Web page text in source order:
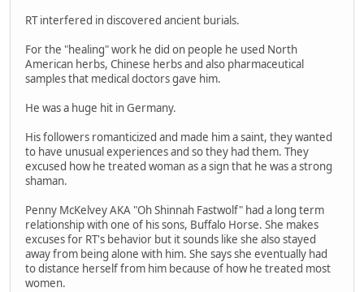
RT interfered in discovered ancient burials.
For the "healing" work he did on people he used North
American herbs, Chinese herbs and also pharmaceutical
samples that medical doctors gave him.
He was a huge hit in Germany.
His followers romanticized and made him a saint, they wanted
to have unusual experiences and so they had them. They
excused how he treated woman as a sign that he was a strong
shaman.
Penny McKelvey AKA "Oh Shinnah Fastwolf" had a long term
relationship with one of his sons, Buffalo Horse. She makes
excuses for RT's behavior but it sounds like she also stayed
away from being alone with him. She says she eventually had
to distance herself from him because of how he treated most
women.